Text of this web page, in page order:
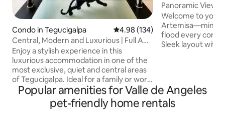
Condo in Tegucigalpa 4.98 out of 5 average rating,
4.98 (134)
Central, Modern and Luxurious | Full AC
+ Parking
Enjoy a stylish experience in this
luxurious accommodation in one of the
most exclusive, quiet and central areas
of Tegucigalpa. Ideal for a family or work
environment. It has the following
amenities: -Full AC - 100MB 5G Wi-Fi -
Voice control (Alexa) -Max and Prime -
Panoramic View +
24hrs Security
Welcome to your
flood every
Sleek layout with
filled with
Minutes from
and Multiplaza Mall Rest, work,
Popular amenities for Valle de Angeles
pet-friendly home rentals